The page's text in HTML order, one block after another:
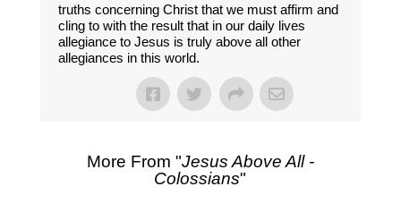
truths concerning Christ that we must affirm and
cling to with the result that in our daily lives
allegiance to Jesus is truly above all other
allegiances in this world.
More From "Jesus Above All -
Colossians"